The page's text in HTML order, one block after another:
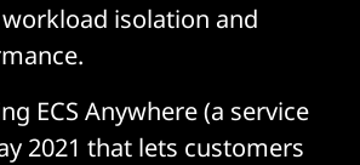
isolation and
ECS Anywhere (a service
2021 that lets customers